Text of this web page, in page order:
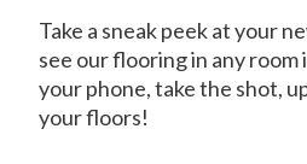
Take a sneak peek at your
see our flooring in any room
your phone, take the shot,
your floors!